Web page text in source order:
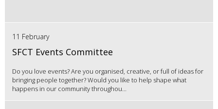
11 February
SFCT Events Committee
Do you love events? Are you organised, creative, or full of ideas for
bringing people together? Would you like to help shape what
happens in our community throughou...